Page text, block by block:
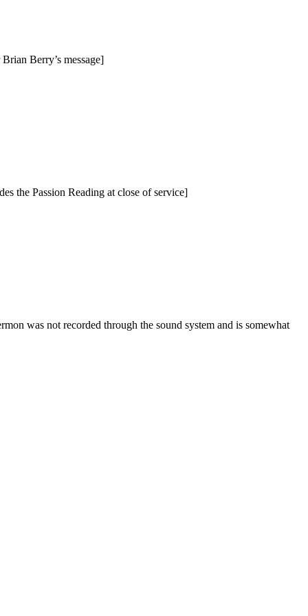
Berry’s message]
the Passion Reading at close of service]
was not recorded through the sound system and is somewhat